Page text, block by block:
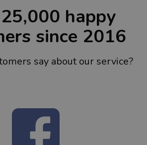
happy
since 2016
say about our service?